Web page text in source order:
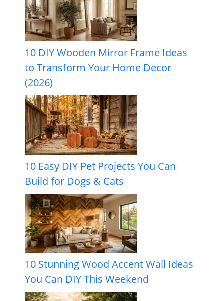
10 DIY Wooden Mirror Frame Ideas
to Transform Your Home Decor
(2026)
10 Easy DIY Pet Projects You Can
Build for Dogs & Cats
10 Stunning Wood Accent Wall Ideas
You Can DIY This Weekend